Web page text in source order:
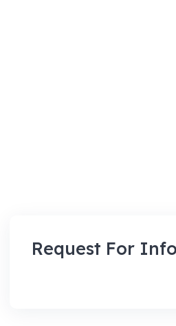
Request For Info